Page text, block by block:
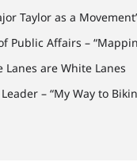
Taylor as a
Public Affairs –
are White Lanes
– “My Way to